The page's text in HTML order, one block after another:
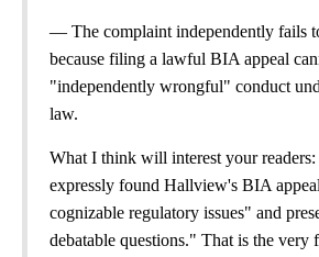
— The complaint independently fails
because filing a lawful BIA appeal
"independently wrongful" conduct
law.
What I think will interest your readers:
expressly found Hallview's BIA
cognizable regulatory issues" and
debatable questions." That is the